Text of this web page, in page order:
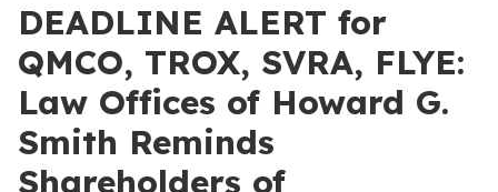
DEADLINE ALERT for
QMCO, TROX, SVRA, FLYE:
Law Offices of Howard G.
Smith Reminds
Shareholders of